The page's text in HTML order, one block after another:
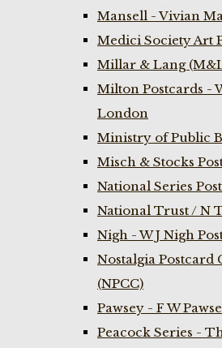
Mansell - Vivian
Medici Society Art
Millar & Lang
Milton Postcards -
London
Ministry of Public
Misch & Stocks
National Series
National Trust / N
Nigh - W J Nigh
Nostalgia Postcard
(NPCC)
Pawsey - F W
Peacock Series -